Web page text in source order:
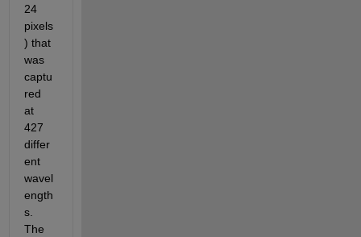
24
pixels
) that
was
captu
red
at
427
differ
ent
wavel
ength
s.
The